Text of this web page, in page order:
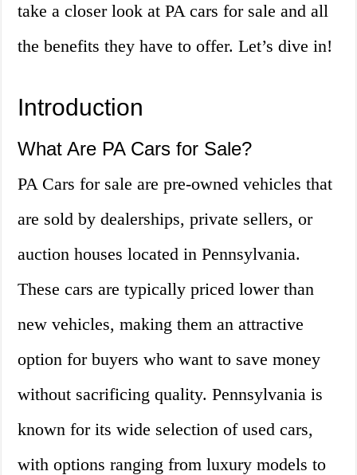
take a closer look at PA cars for sale and all
the benefits they have to offer. Let’s dive in!
Introduction
What Are PA Cars for Sale?
PA Cars for sale are pre-owned vehicles that
are sold by dealerships, private sellers, or
auction houses located in Pennsylvania.
These cars are typically priced lower than
new vehicles, making them an attractive
option for buyers who want to save money
without sacrificing quality. Pennsylvania is
known for its wide selection of used cars,
with options ranging from luxury models to